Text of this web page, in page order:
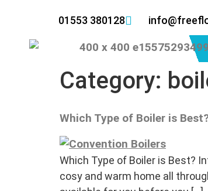
01553 380128
Category:
Which Type of Boiler is
Which Type of Boiler is Best?
cosy and warm home all